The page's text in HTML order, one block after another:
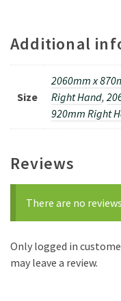
Additional
Size
2060mm x
Right Hand,
920mm Right
Reviews
There are no
Only logged in
may leave a review.